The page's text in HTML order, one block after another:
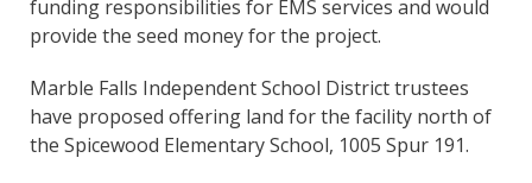
funding responsibilities for EMS services and would
provide the seed money for the project.
Marble Falls Independent School District trustees
have proposed offering land for the facility north of
the Spicewood Elementary School, 1005 Spur 191.